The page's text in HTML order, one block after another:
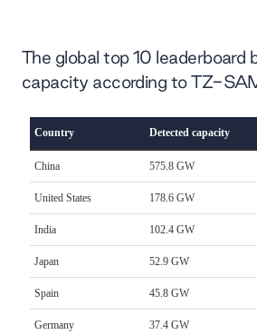
The global top 10 leaderboard
capacity according to TZ-